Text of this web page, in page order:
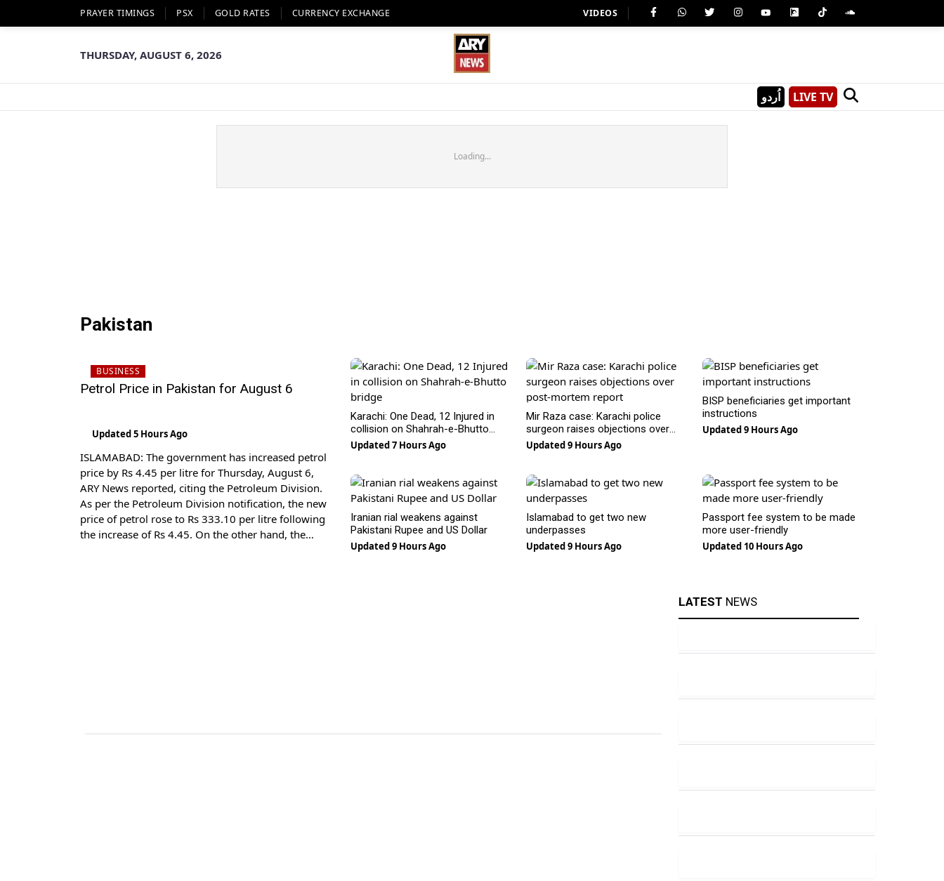
PRAYER TIMINGS PSX GOLD RATES CURRENCY EXCHANGE VIDEOS
THURSDAY, AUGUST 6, 2026
اُردو LIVE TV
Loading...
Pakistan
BUSINESS
Petrol Price in Pakistan for August 6
Updated 5 Hours Ago
ISLAMABAD: The government has increased petrol
price by Rs 4.45 per litre for Thursday, August 6,
ARY News reported, citing the Petroleum Division.
As per the Petroleum Division notification, the new
price of petrol rose to Rs 333.10 per litre following
the increase of Rs 4.45. On the other hand, the
Karachi: One Dead, 12 Injured in
collision on Shahrah-e-Bhutto
bridge
Updated 7 Hours Ago
Mir Raza case: Karachi police
surgeon raises objections over
post-mortem report
Updated 9 Hours Ago
BISP beneficiaries get important
instructions
Updated 9 Hours Ago
Iranian rial weakens against
Pakistani Rupee and US Dollar
Updated 9 Hours Ago
Islamabad to get two new
underpasses
Updated 9 Hours Ago
Passport fee system to be made
more user-friendly
Updated 10 Hours Ago
LATEST NEWS